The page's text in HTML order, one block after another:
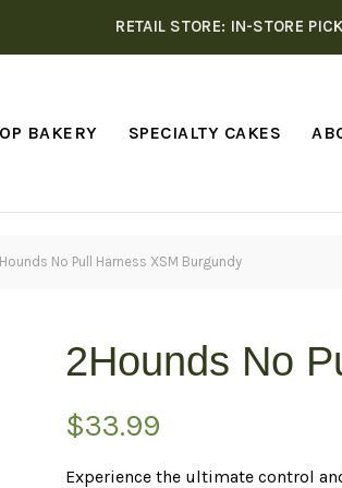
RETAIL STORE: IN-STORE
BAKERY SPECIALTY CAKES
No Pull Harness XSM Burgundy
2Hounds No
$33.99
Experience the ultimate control